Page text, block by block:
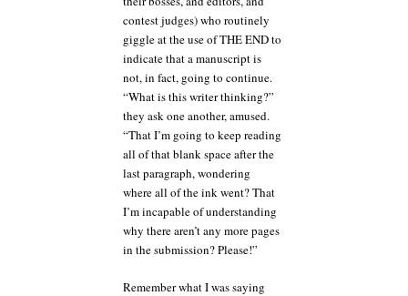
contest judges) who routinely
giggle at the use of THE END to
indicate that a manuscript is
not, in fact, going to continue.
“What is this writer thinking?”
they ask one another, amused.
“That I’m going to keep reading
all of that blank space after the
last paragraph, wondering
where all of the ink went? That
I’m incapable of understanding
why there aren’t any more pages
in the submission? Please!”
Remember what I was saying